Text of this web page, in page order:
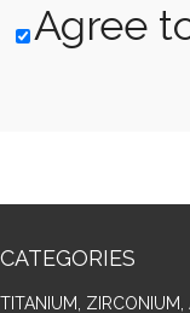
Agree
CATEGORIES